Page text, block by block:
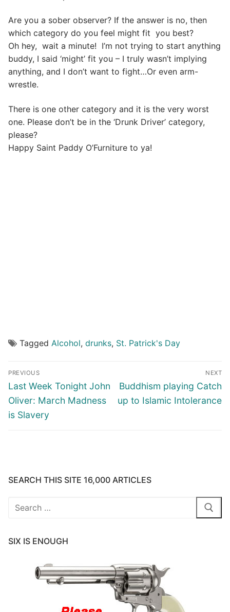
Are you a sober observer? If the answer is no, then
which category do you feel might fit you best?
Oh hey, wait a minute! I’m not trying to start anything
buddy, I said ‘might’ fit you – I truly wasn’t implying
anything, and I don’t want to fight…Or even arm-
wrestle.
There is one other category and it is the very worst
one. Please don’t be in the ‘Drunk Driver’ category,
please?
Happy Saint Paddy O’Furniture to ya!
Tagged Alcohol, drunks, St. Patrick's Day
Post
navigation
PREVIOUS
Previous
post:
Last Week Tonight John
Oliver: March Madness
is Slavery
NEXT
Next
post:
Buddhism playing Catch
up to Islamic Intolerance
SEARCH THIS SITE 16,000 ARTICLES
Search
SIX IS ENOUGH